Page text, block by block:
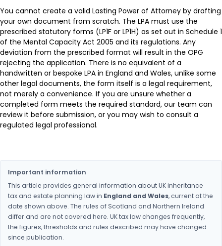
You cannot create a valid Lasting Power of Attorney by drafting
your own document from scratch. The LPA must use the
prescribed statutory forms (LP1F or LP1H) as set out in Schedule 1
of the Mental Capacity Act 2005 and its regulations. Any
deviation from the prescribed format will result in the OPG
rejecting the application. There is no equivalent of a
handwritten or bespoke LPA in England and Wales, unlike some
other legal documents, the form itself is a legal requirement,
not merely a convenience. If you are unsure whether a
completed form meets the required standard, our team can
review it before submission, or you may wish to consult a
regulated legal professional.
Important information
This article provides general information about UK inheritance
tax and estate planning law in England and Wales, current at the
date shown above. The rules of Scotland and Northern Ireland
differ and are not covered here. UK tax law changes frequently,
the figures, thresholds and rules described may have changed
since publication.